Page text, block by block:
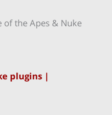
of the Apes & Nuke
plugins |